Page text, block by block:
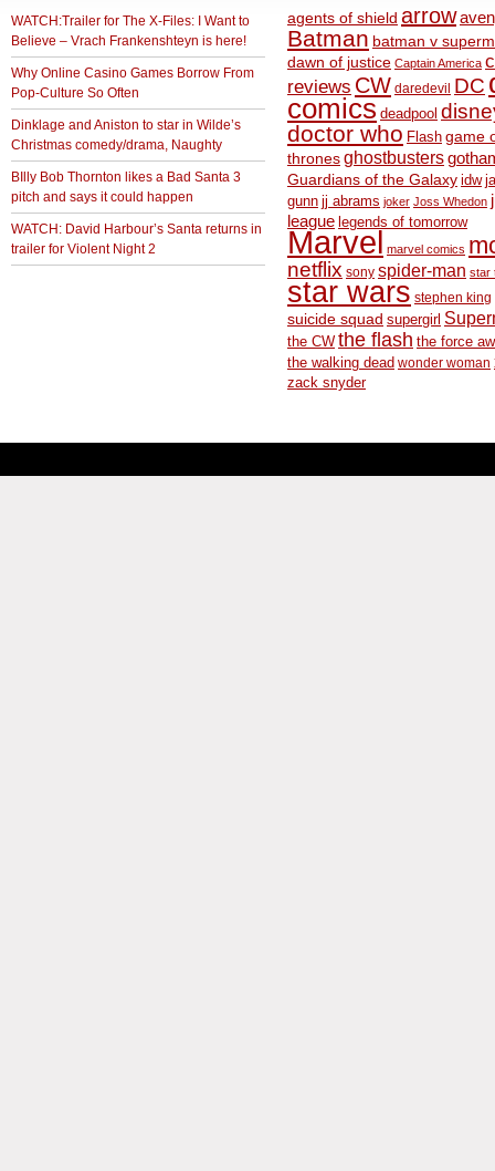
WATCH:Trailer for The X-Files: I Want to
Believe – Vrach Frankenshteyn is here!
Why Online Casino Games Borrow From
Pop-Culture So Often
Dinklage and Aniston to star in Wilde’s
Christmas comedy/drama, Naughty
BIlly Bob Thornton likes a Bad Santa 3
pitch and says it could happen
WATCH: David Harbour’s Santa returns in
trailer for Violent Night 2
agents of shield arrow
Batman batman v
dawn of justice Captain America
reviews CW daredevil DC
comics deadpool
doctor who Flash game
thronesghostbusters
Guardians of the Galaxy idw
gunn jj abrams joker Joss Whedon
league legends of tomorrow
Marvel marvel comics
netflix sony spider-man star
star wars stephen king
suicide squad supergirl
the CW the flash the force
the walking dead wonder woman
zack snyder